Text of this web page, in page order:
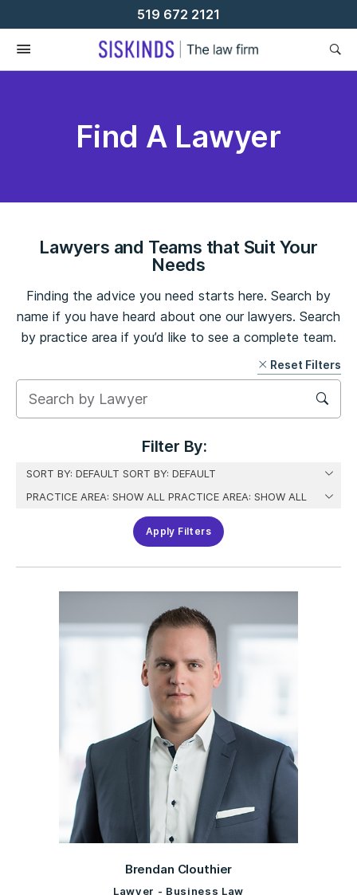
To
Content
519 672 2121
Find A Lawyer
Lawyers and Teams that Suit Your
Needs
Finding the advice you need starts here. Search by
name if you have heard about one our lawyers. Search
by practice area if you’d like to see a complete team.
Filter By:
Apply Filters
Reset Filters
Brendan Clouthier
Lawyer - Business Law